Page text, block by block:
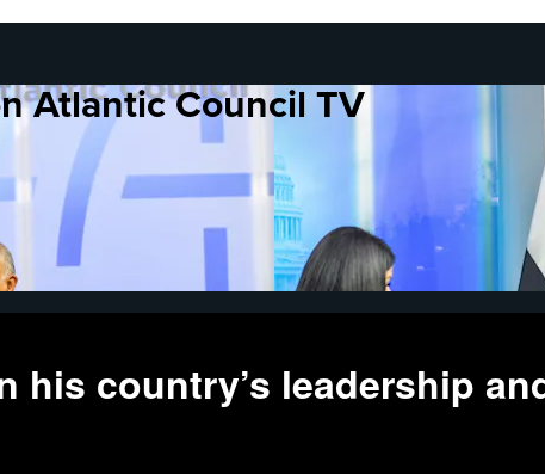
Atlantic Council TV
his country’s leadership